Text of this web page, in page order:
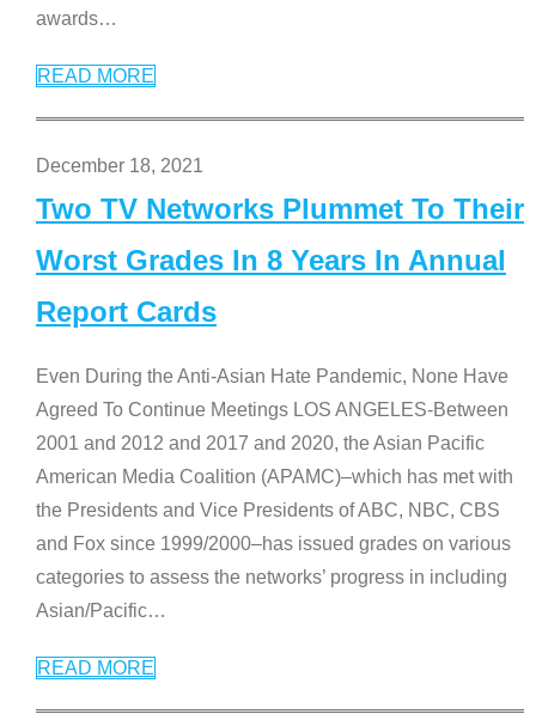
awards…
READ MORE
December 18, 2021
Two TV Networks Plummet To Their
Worst Grades In 8 Years In Annual
Report Cards
Even During the Anti-Asian Hate Pandemic, None Have
Agreed To Continue Meetings LOS ANGELES-Between
2001 and 2012 and 2017 and 2020, the Asian Pacific
American Media Coalition (APAMC)–which has met with
the Presidents and Vice Presidents of ABC, NBC, CBS
and Fox since 1999/2000–has issued grades on various
categories to assess the networks’ progress in including
Asian/Pacific…
READ MORE